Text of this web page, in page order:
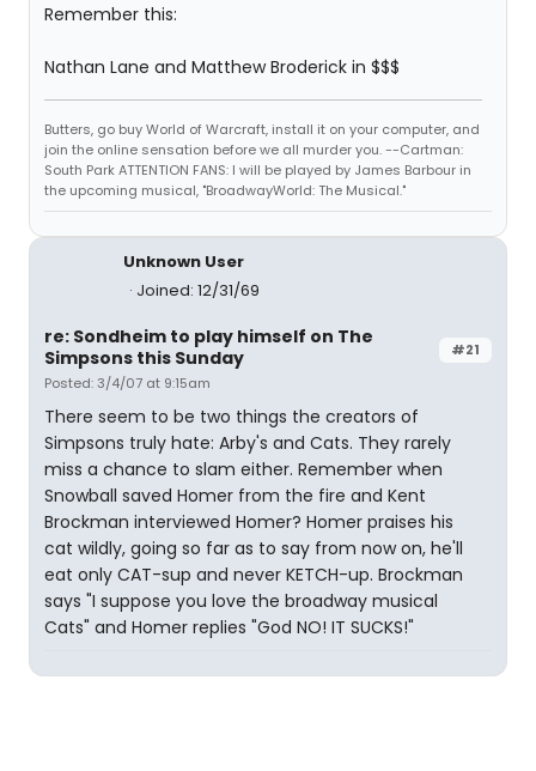
Remember this:
Nathan Lane and Matthew Broderick in $$$
Butters, go buy World of Warcraft, install it on your computer, and
join the online sensation before we all murder you. --Cartman:
South Park ATTENTION FANS: I will be played by James Barbour in
the upcoming musical, "BroadwayWorld: The Musical."
Unknown User
Joined: 12/31/69
#21
re: Sondheim to play himself on The
Simpsons this Sunday
Posted: 3/4/07 at 9:15am
There seem to be two things the creators of
Simpsons truly hate: Arby's and Cats. They rarely
miss a chance to slam either. Remember when
Snowball saved Homer from the fire and Kent
Brockman interviewed Homer? Homer praises his
cat wildly, going so far as to say from now on, he'll
eat only CAT-sup and never KETCH-up. Brockman
says "I suppose you love the broadway musical
Cats" and Homer replies "God NO! IT SUCKS!"